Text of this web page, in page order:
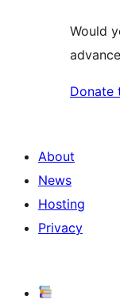
Would
Donate
About
News
Hosting
Privacy